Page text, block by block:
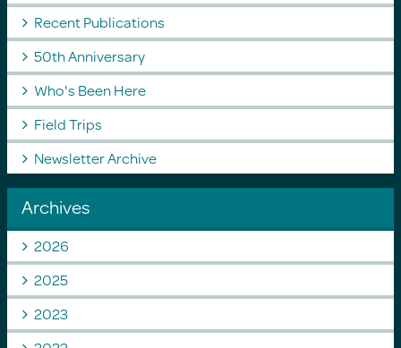
Recent Publications
50th Anniversary
Who's Been Here
Field Trips
Newsletter Archive
Archives
2026
2025
2023